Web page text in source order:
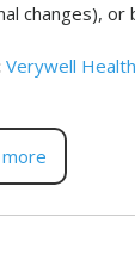
changes), or
Verywell Health